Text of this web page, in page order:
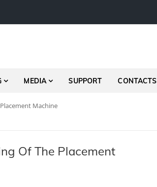
MEDIA SUPPORT CONTACTS
Machine
Of The Placement